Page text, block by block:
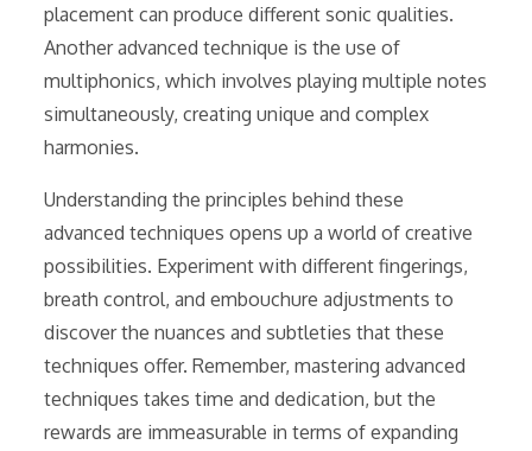
placement can produce different sonic qualities.
Another advanced technique is the use of
multiphonics, which involves playing multiple notes
simultaneously, creating unique and complex
harmonies.
Understanding the principles behind these
advanced techniques opens up a world of creative
possibilities. Experiment with different fingerings,
breath control, and embouchure adjustments to
discover the nuances and subtleties that these
techniques offer. Remember, mastering advanced
techniques takes time and dedication, but the
rewards are immeasurable in terms of expanding